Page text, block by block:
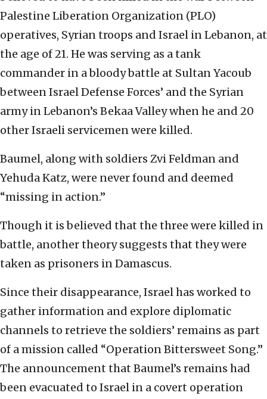
Palestine Liberation Organization (PLO)
operatives, Syrian troops and Israel in Lebanon, at
the age of 21. He was serving as a tank
commander in a bloody battle at Sultan Yacoub
between Israel Defense Forces’ and the Syrian
army in Lebanon’s Bekaa Valley when he and 20
other Israeli servicemen were killed.
Baumel, along with soldiers Zvi Feldman and
Yehuda Katz, were never found and deemed
“missing in action.”
Though it is believed that the three were killed in
battle, another theory suggests that they were
taken as prisoners in Damascus.
Since their disappearance, Israel has worked to
gather information and explore diplomatic
channels to retrieve the soldiers’ remains as part
of a mission called “Operation Bittersweet Song.”
The announcement that Baumel’s remains had
been evacuated to Israel in a covert operation